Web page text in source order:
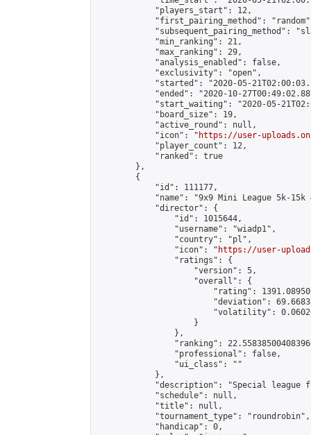
            "players_start": 12,
"first_pairing_method":
"subsequent_pairing_method":
            "min_ranking": 21,
            "max_ranking": 29,
            "analysis_enabled": false,
            "exclusivity": "open",
"started": "2020-05-
"ended": "2020-10-
"start_waiting": "2020-05-
            "board_size": 19,
            "active_round": null,
            "icon": "
https://user-
            "player_count": 12,
            "ranked": true
        },
        {
            "id": 111177,
"name": "9x9 Mini League 5k-15k
            "director": {
                "id": 1015644,
                "username": "wiadp1",
                "country": "pl",
                "icon": "
https://user-
                "ratings": {
                    "version": 5,
                    "overall": {
"rating":
"deviation":
"volatility":
                    }
                },
"ranking":
                "professional": false,
                "ui_class": ""
            },
"description": "Special league
            "schedule": null,
            "title": null,
            "tournament_type": "roundrobin",
            "handicap": 0,